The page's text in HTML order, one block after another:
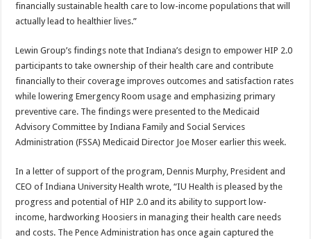
financially sustainable health care to low-income populations that will
actually lead to healthier lives.”
Lewin Group’s findings note that Indiana’s design to empower HIP 2.0
participants to take ownership of their health care and contribute
financially to their coverage improves outcomes and satisfaction rates
while lowering Emergency Room usage and emphasizing primary
preventive care. The findings were presented to the Medicaid
Advisory Committee by Indiana Family and Social Services
Administration (FSSA) Medicaid Director Joe Moser earlier this week.
In a letter of support of the program, Dennis Murphy, President and
CEO of Indiana University Health wrote, “IU Health is pleased by the
progress and potential of HIP 2.0 and its ability to support low-
income, hardworking Hoosiers in managing their health care needs
and costs. The Pence Administration has once again captured the